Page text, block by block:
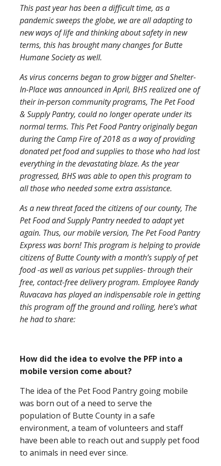
This past year has been a difficult time, as a
pandemic sweeps the globe, we are all adapting to
new ways of life and thinking about safety in new
terms, this has brought many changes for Butte
Humane Society as well.
As virus concerns began to grow bigger and Shelter-
In-Place was announced in April, BHS realized one of
their in-person community programs, The Pet Food
& Supply Pantry, could no longer operate under its
normal terms. This Pet Food Pantry originally began
during the Camp Fire of 2018 as a way of providing
donated pet food and supplies to those who had lost
everything in the devastating blaze. As the year
progressed, BHS was able to open this program to
all those who needed some extra assistance.
As a new threat faced the citizens of our county, The
Pet Food and Supply Pantry needed to adapt yet
again. Thus, our mobile version, The Pet Food Pantry
Express was born! This program is helping to provide
citizens of Butte County with a month’s supply of pet
food -as well as various pet supplies- through their
free, contact-free delivery program. Employee Randy
Ruvacava has played an indispensable role in getting
this program off the ground and rolling, here’s what
he had to share:
How did the idea to evolve the PFP into a
mobile version come about?
The idea of the Pet Food Pantry going mobile
was born out of a need to serve the
population of Butte County in a safe
environment, a team of volunteers and staff
have been able to reach out and supply pet food
to animals in need ever since.